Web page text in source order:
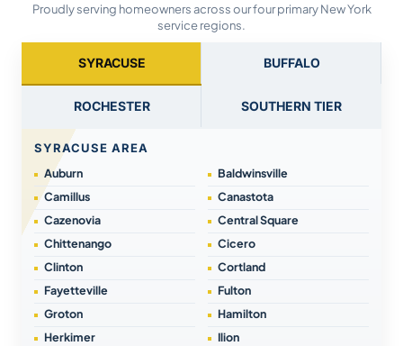
Proudly serving homeowners across our four primary New York
service regions.
SYRACUSE BUFFALO
ROCHESTER SOUTHERN TIER
SYRACUSE AREA
Auburn
Baldwinsville
Camillus
Canastota
Cazenovia
Central Square
Chittenango
Cicero
Clinton
Cortland
Fayetteville
Fulton
Groton
Hamilton
Herkimer
Ilion